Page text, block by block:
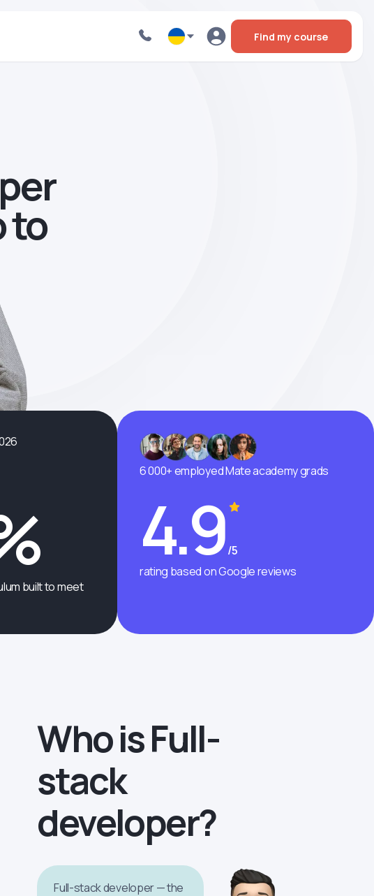
Find my course
to
built to meet
6 000+ employed Mate academy grads
4.9 /5
rating based on Google reviews
Who is Full-
stack
developer?
Full-stack developer — the